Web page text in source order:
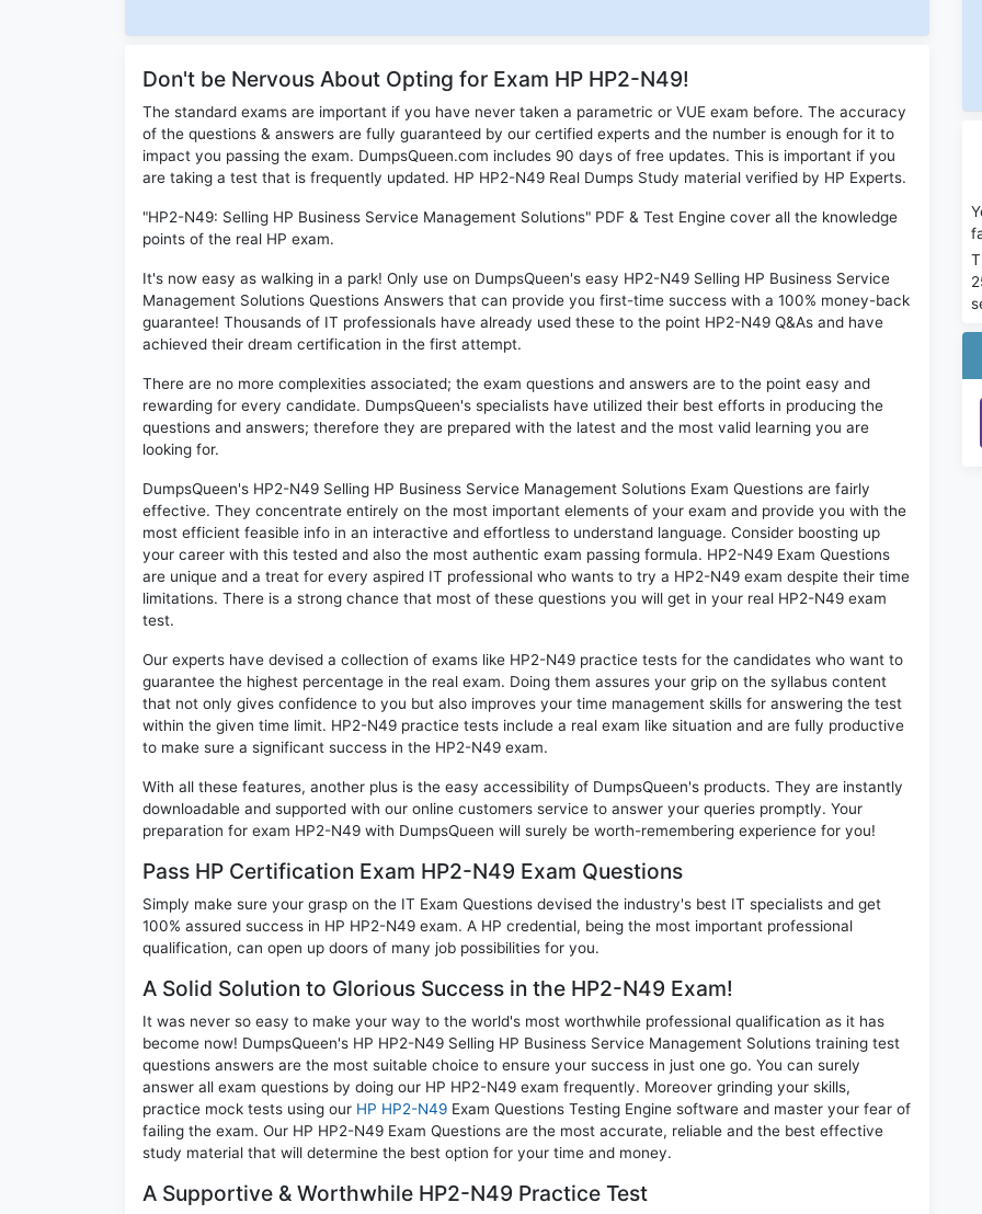
Don't be Nervous About Opting for Exam HP HP2-N49!
The standard exams are important if you have never taken a parametric or VUE exam before. The accuracy
of the questions & answers are fully guaranteed by our certified experts and the number is enough for it to
impact you passing the exam. DumpsQueen.com includes 90 days of free updates. This is important if you
are taking a test that is frequently updated. HP HP2-N49 Real Dumps Study material verified by HP Experts.
"HP2-N49: Selling HP Business Service Management Solutions" PDF & Test Engine cover all the knowledge
points of the real HP exam.
It's now easy as walking in a park! Only use on DumpsQueen's easy HP2-N49 Selling HP Business Service
Management Solutions Questions Answers that can provide you first-time success with a 100% money-back
guarantee! Thousands of IT professionals have already used these to the point HP2-N49 Q&As and have
achieved their dream certification in the first attempt.
There are no more complexities associated; the exam questions and answers are to the point easy and
rewarding for every candidate. DumpsQueen's specialists have utilized their best efforts in producing the
questions and answers; therefore they are prepared with the latest and the most valid learning you are
looking for.
DumpsQueen's HP2-N49 Selling HP Business Service Management Solutions Exam Questions are fairly
effective. They concentrate entirely on the most important elements of your exam and provide you with the
most efficient feasible info in an interactive and effortless to understand language. Consider boosting up
your career with this tested and also the most authentic exam passing formula. HP2-N49 Exam Questions
are unique and a treat for every aspired IT professional who wants to try a HP2-N49 exam despite their time
limitations. There is a strong chance that most of these questions you will get in your real HP2-N49 exam
test.
Our experts have devised a collection of exams like HP2-N49 practice tests for the candidates who want to
guarantee the highest percentage in the real exam. Doing them assures your grip on the syllabus content
that not only gives confidence to you but also improves your time management skills for answering the test
within the given time limit. HP2-N49 practice tests include a real exam like situation and are fully productive
to make sure a significant success in the HP2-N49 exam.
With all these features, another plus is the easy accessibility of DumpsQueen's products. They are instantly
downloadable and supported with our online customers service to answer your queries promptly. Your
preparation for exam HP2-N49 with DumpsQueen will surely be worth-remembering experience for you!
Pass HP Certification Exam HP2-N49 Exam Questions
Simply make sure your grasp on the IT Exam Questions devised the industry's best IT specialists and get
100% assured success in HP HP2-N49 exam. A HP credential, being the most important professional
qualification, can open up doors of many job possibilities for you.
A Solid Solution to Glorious Success in the HP2-N49 Exam!
It was never so easy to make your way to the world's most worthwhile professional qualification as it has
become now! DumpsQueen's HP HP2-N49 Selling HP Business Service Management Solutions training test
questions answers are the most suitable choice to ensure your success in just one go. You can surely
answer all exam questions by doing our HP HP2-N49 exam frequently. Moreover grinding your skills,
practice mock tests using our HP HP2-N49 Exam Questions Testing Engine software and master your fear of
failing the exam. Our HP HP2-N49 Exam Questions are the most accurate, reliable and the best effective
study material that will determine the best option for your time and money.
A Supportive & Worthwhile HP2-N49 Practice Test